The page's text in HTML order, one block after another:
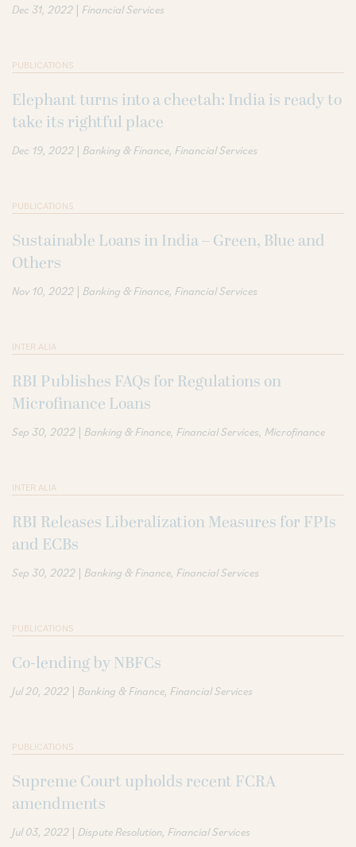
Dec 31, 2022 | Financial Services
PUBLICATIONS
Elephant turns into a cheetah: India is ready to
take its rightful place
Dec 19, 2022 | Banking & Finance Financial Services
PUBLICATIONS
Sustainable Loans in India – Green, Blue and
Others
Nov 10, 2022 | Banking & Finance Financial Services
INTER ALIA
RBI Publishes FAQs for Regulations on
Microfinance Loans
Sep 30, 2022 | Banking & Finance Financial Services Microfinance
INTER ALIA
RBI Releases Liberalization Measures for FPIs
and ECBs
Sep 30, 2022 | Banking & Finance Financial Services
PUBLICATIONS
Co-lending by NBFCs
Jul 20, 2022 | Banking & Finance Financial Services
PUBLICATIONS
Supreme Court upholds recent FCRA
amendments
Jul 03, 2022 | Dispute Resolution Financial Services